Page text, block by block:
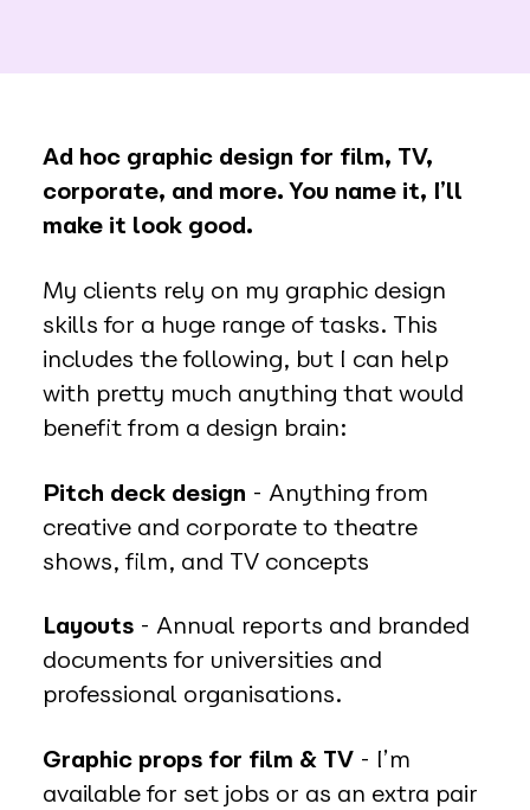
Ad hoc graphic design for film, TV,
corporate, and more. You name it, I’ll
make it look good.
My clients rely on my graphic design
skills for a huge range of tasks. This
includes the following, but I can help
with pretty much anything that would
benefit from a design brain:
Pitch deck design - Anything from
creative and corporate to theatre
shows, film, and TV concepts
Layouts- Annual reports and branded
documents for universities and
professional organisations.
Graphic props for film & TV- I’m
available for set jobs or as an extra pair